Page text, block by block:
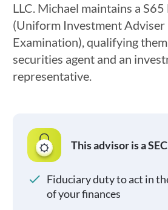
LLC. Michael maintains a S65
(Uniform Investment Adviser
Examination), qualifying
securities agent and an
representative.
This advisor is a
Fiduciary duty to act in
of your finances